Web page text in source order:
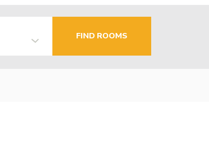
FIND ROOMS